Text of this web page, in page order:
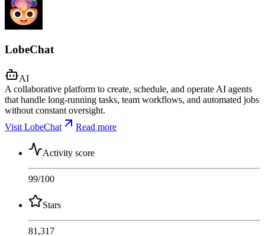
LobeChat
AI
A collaborative platform to create, schedule, and operate AI agents
that handle long-running tasks, team workflows, and automated jobs
without constant oversight.
Visit LobeChat
Read more
Activity score
99/100
Stars
81,317